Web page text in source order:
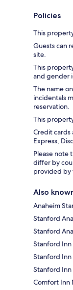
Policies
This
Guests can
site.
This
and gender
The name
incidentals
reservation.
This
Credit cards
Express,
Please note
differ by
provided by
Also
Anaheim
Stanford
Stanford
Stanford Inn
Stanford Inn
Stanford Inn
Comfort Inn